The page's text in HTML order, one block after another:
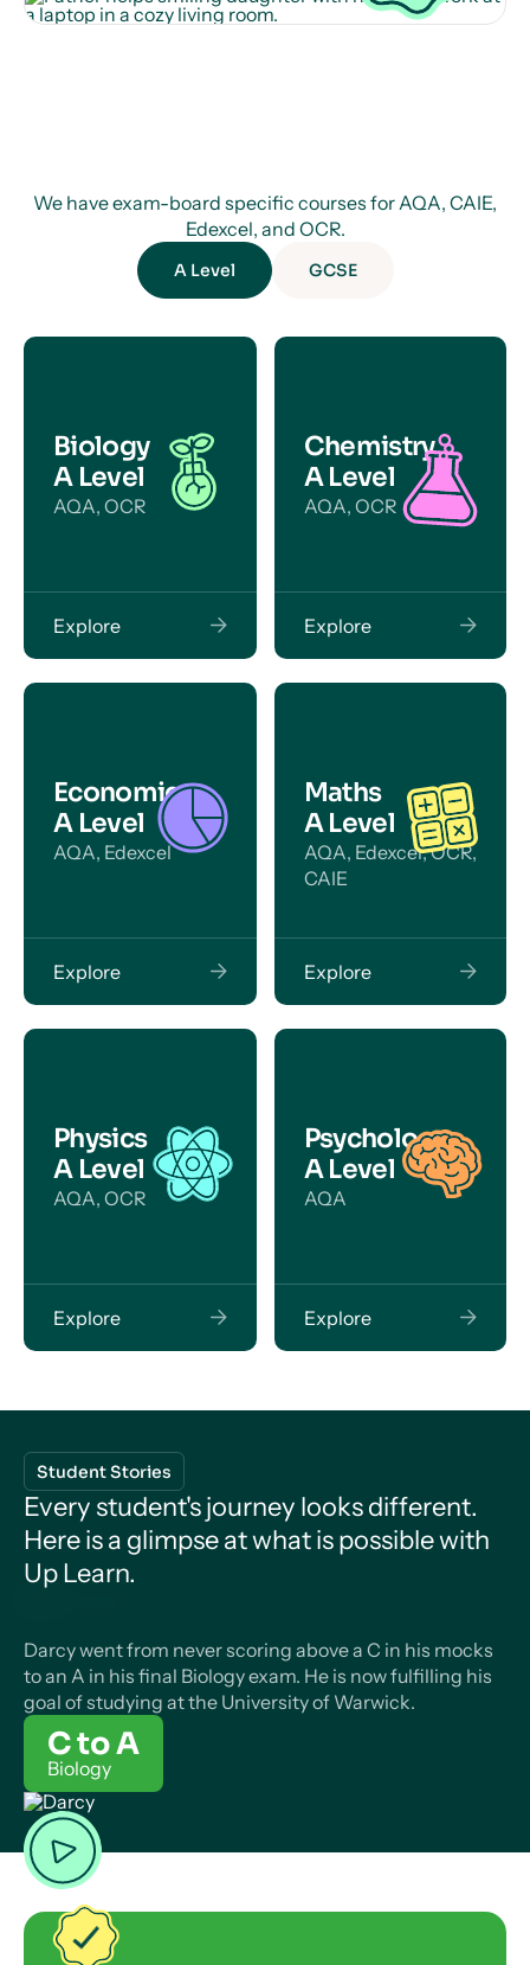
We have exam-board specific courses for AQA, CAIE,
Edexcel, and OCR.
A Level GCSE
Biology
A Level
AQA, OCR
Explore
Chemistry
A Level
AQA, OCR
Explore
Economics
A Level
AQA, Edexcel
Explore
Maths
A Level
AQA, Edexcel, OCR,
CAIE
Explore
Physics
A Level
AQA, OCR
Explore
Psychology
A Level
AQA
Explore
Student Stories
Every student's journey looks different.
Here is a glimpse at what is possible with
Up Learn.
Darcy went from never scoring above a C in his mocks
to an A in his final Biology exam. He is now fulfilling his
goal of studying at the University of Warwick.
C to A
Biology